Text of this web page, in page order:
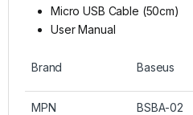
Micro USB Cable (50cm)
User Manual
Brand Baseus
MPN BSBA-02